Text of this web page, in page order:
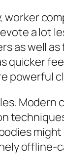
worker
a lot
as well
quicker
powerful
Modern
offline-